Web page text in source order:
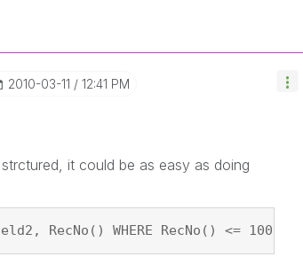
‎2010-03-11 12:41 PM
it could be as easy as doing
RecNo() WHERE RecNo() <= 100;